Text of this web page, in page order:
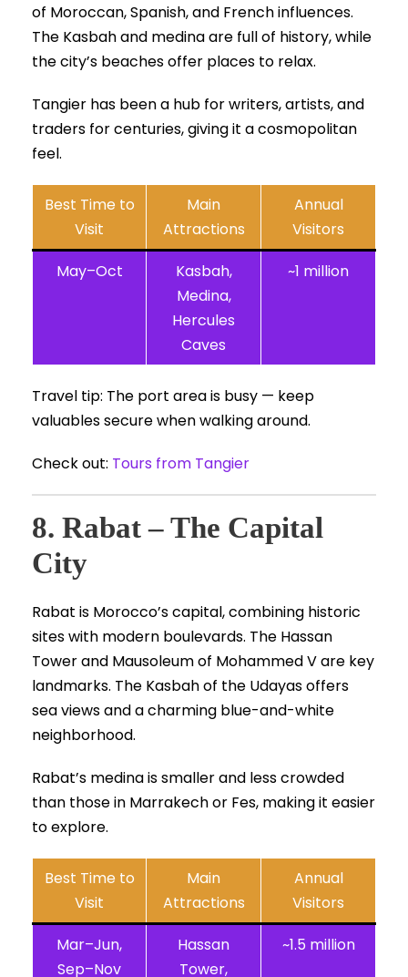
of Moroccan, Spanish, and French influences.
The Kasbah and medina are full of history, while
the city’s beaches offer places to relax.
Tangier has been a hub for writers, artists, and
traders for centuries, giving it a cosmopolitan
feel.
Best Time to
Visit
Main
Attractions
Annual
Visitors
May–Oct
Kasbah,
Medina,
Hercules
Caves
~1 million
Travel tip: The port area is busy — keep
valuables secure when walking around.
Check out: Tours from Tangier
8. Rabat – The Capital
City
Rabat is Morocco’s capital, combining historic
sites with modern boulevards. The Hassan
Tower and Mausoleum of Mohammed V are key
landmarks. The Kasbah of the Udayas offers
sea views and a charming blue-and-white
neighborhood.
Rabat’s medina is smaller and less crowded
than those in Marrakech or Fes, making it easier
to explore.
Best Time to
Visit
Main
Attractions
Annual
Visitors
Mar–Jun,
Sep–Nov
Hassan
Tower,
~1.5 million